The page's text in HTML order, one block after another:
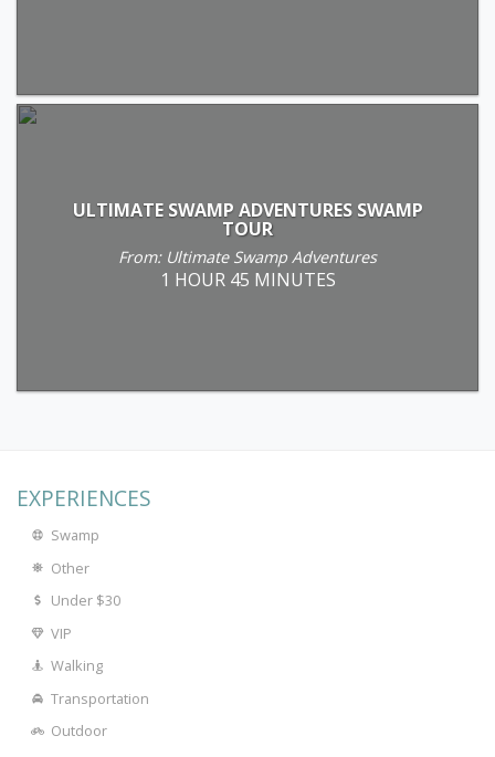
ULTIMATE SWAMP ADVENTURES SWAMP
TOUR
From: Ultimate Swamp Adventures
1 HOUR 45 MINUTES
EXPERIENCES
Swamp
Other
Under $30
VIP
Walking
Transportation
Outdoor